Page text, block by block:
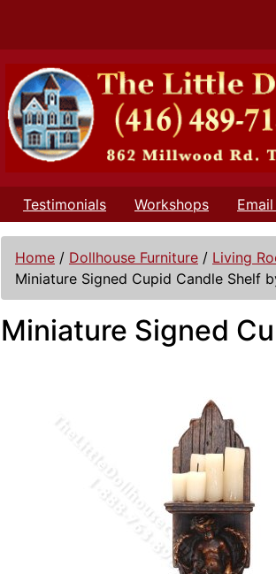
Testimonials Workshops
Home / Dollhouse Furniture / Living
Miniature Signed Cupid Candle Shelf
Miniature Signed